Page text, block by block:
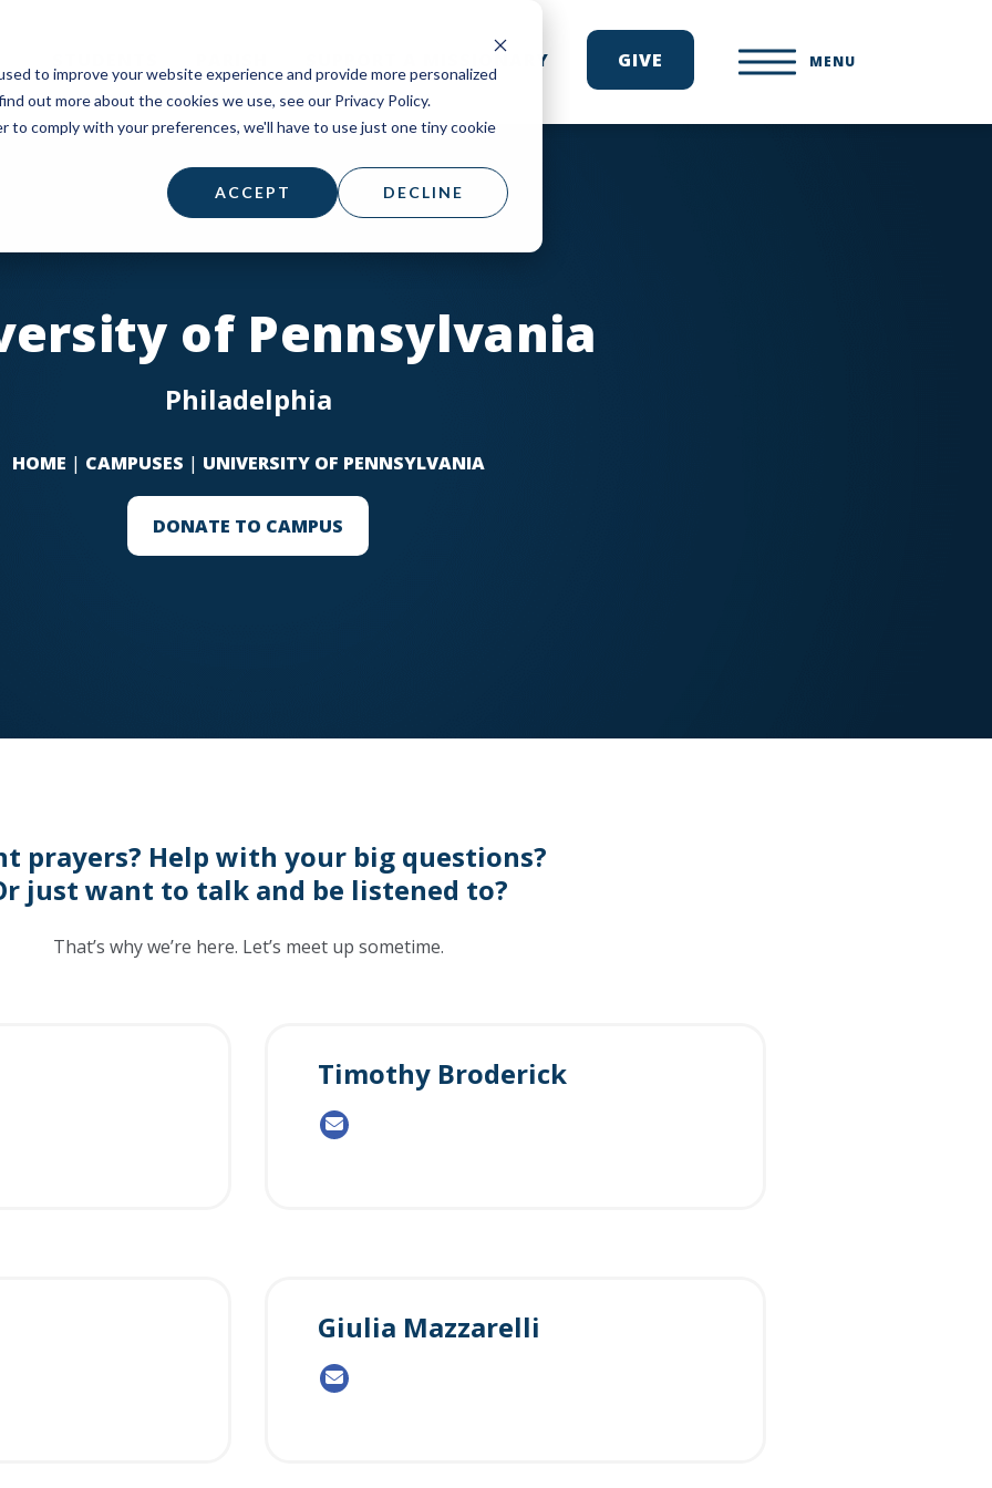
to improve your website experience and provide more personalized
out more about the cookies we use, see our Privacy Policy.
comply with your preferences, we'll have to use just one tiny cookie
ACCEPT DECLINE
SUPPORT A MISSIONARY GIVE MENU
of Pennsylvania
Philadelphia
HOME | CAMPUSES | UNIVERSITY OF PENNSYLVANIA
DONATE TO CAMPUS
prayers? Help with your big questions?
just want to talk and be listened to?
That’s why we’re here. Let’s meet up sometime.
Timothy Broderick
Giulia Mazzarelli